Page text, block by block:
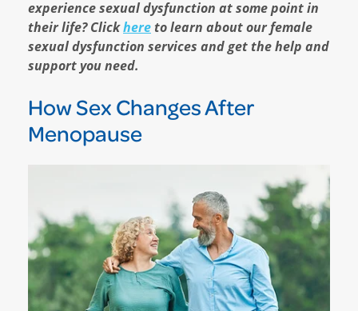
experience sexual dysfunction at some point in
their life? Clickhereto learn about our female
sexual dysfunction services and get the help and
support you need.
How Sex Changes After
Menopause